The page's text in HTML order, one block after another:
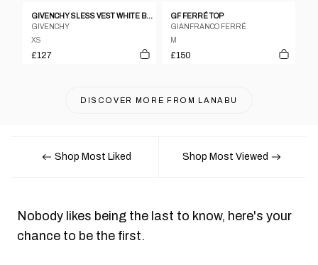
GIVENCHY SLESS VEST WHITE BUTTON DOWN
GIVENCHY
XS
£127
GF FERRÉ TOP
GIANFRANCO FERRÉ
M
£150
DISCOVER MORE FROM LANABU
Shop Most Liked Shop Most Viewed
Nobody likes being the last to know, here's your
chance to be the first.